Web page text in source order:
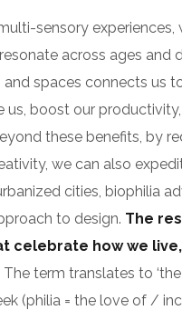
sensory experiences,
across ages and
spaces connects us
us, boost our
these benefits, by
we can also
cities, biophilia
to design. The
celebrate how we
The term translates to
(philia = the love of /